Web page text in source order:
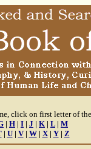
click on first letter of
| H | I | J | K | L | M
| U| V| W| X| Y| Z